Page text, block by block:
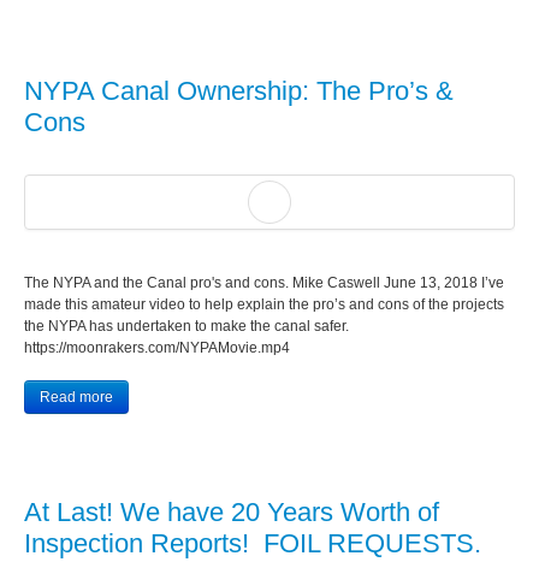
NYPA Canal Ownership: The Pro’s &
Cons
The NYPA and the Canal pro's and cons. Mike Caswell June 13, 2018 I’ve
made this amateur video to help explain the pro’s and cons of the projects
the NYPA has undertaken to make the canal safer.
https://moonrakers.com/NYPAMovie.mp4
Read more
At Last! We have 20 Years Worth of
Inspection Reports! FOIL REQUESTS.